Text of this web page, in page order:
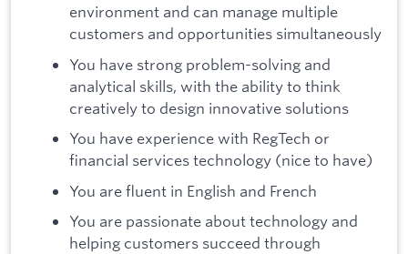
environment and can manage multiple
customers and opportunities simultaneously
You have strong problem-solving and
analytical skills, with the ability to think
creatively to design innovative solutions
You have experience with RegTech or
financial services technology (nice to have)
You are fluent in English and French
You are passionate about technology and
helping customers succeed through